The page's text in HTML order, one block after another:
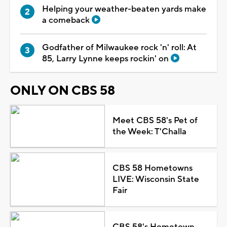
Helping your weather-beaten yards make
a comeback
Godfather of Milwaukee rock 'n' roll: At
85, Larry Lynne keeps rockin' on
ONLY ON CBS 58
Meet CBS 58's Pet of
the Week: T'Challa
CBS 58 Hometowns
LIVE: Wisconsin State
Fair